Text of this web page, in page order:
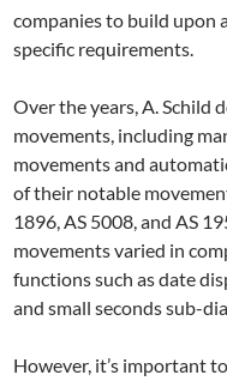
companies to build upon
specific requirements.
Over the years, A. Schild
movements, including
movements and
of their notable
1896, AS 5008, and AS
movements varied in
functions such as date
and small seconds sub-
However, it’s important